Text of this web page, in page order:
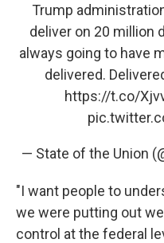
Trump
deliver on 20 million
always going to have
delivered.
https://t.co/
— State of the Union
"I want people to
we were putting out
control at the federal